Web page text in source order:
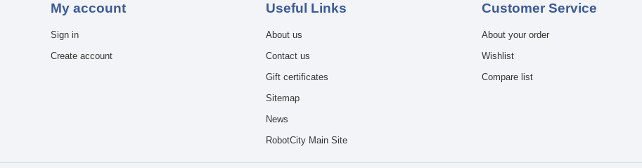
My account
Sign in
Create account
Useful Links
About us
Contact us
Gift certificates
Sitemap
News
RobotCity Main Site
Customer Service
About your order
Wishlist
Compare list